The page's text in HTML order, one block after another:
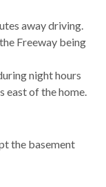
away driving.
Freeway being
night hours
east of the home.
the basement